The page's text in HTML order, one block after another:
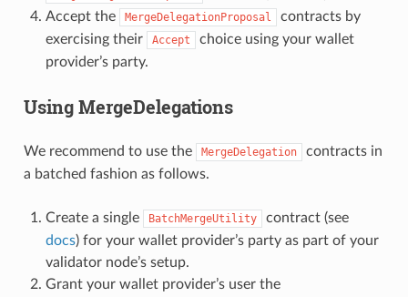
Accept the
MergeDelegationProposal
contracts by
exercising their
Accept
choice using your wallet
provider’s party.
Using MergeDelegations
We recommend to use the MergeDelegation
contracts in
a batched fashion as follows.
Create a single BatchMergeUtility
contract (see
docs) for your wallet provider’s party as part of your
validator node’s setup.
Grant your wallet provider’s user the